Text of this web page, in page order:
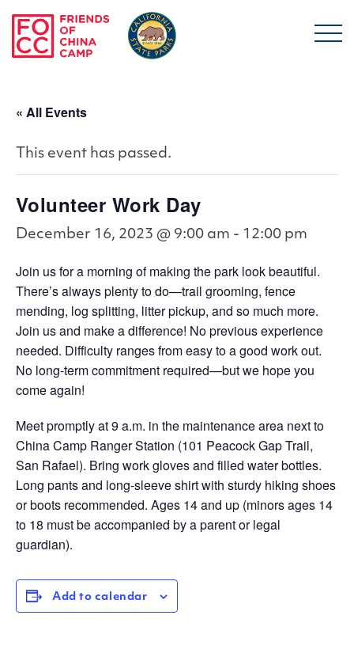
Skip to main content
« All Events
This event has passed.
Volunteer Work Day
December 16, 2023 @ 9:00 am - 12:00 pm
Join us for a morning of making the park look beautiful.
There’s always plenty to do—trail grooming, fence
mending, log splitting, litter pickup, and so much more.
Join us and make a difference! No previous experience
needed. Difficulty ranges from easy to a good work out.
No long-term commitment required—but we hope you
come again!
Meet promptly at 9 a.m. in the maintenance area next to
China Camp Ranger Station (101 Peacock Gap Trail,
San Rafael). Bring work gloves and filled water bottles.
Long pants and long-sleeve shirt with sturdy hiking shoes
or boots recommended. Ages 14 and up (minors ages 14
to 18 must be accompanied by a parent or legal
guardian).
Add to calendar